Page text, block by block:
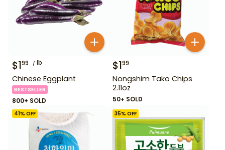
$199 lb
Chinese Eggplant
BESTSELLER
800+ SOLD
$199
Nongshim Tako Chips
2.11oz
50+ SOLD
41% OFF 35% OFF